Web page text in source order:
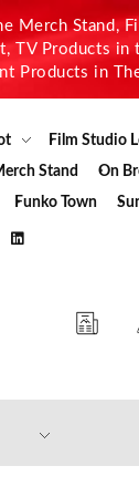
Merch Stand,
TV Products in
Products in
Film Studio
Stand
On
Funko Town